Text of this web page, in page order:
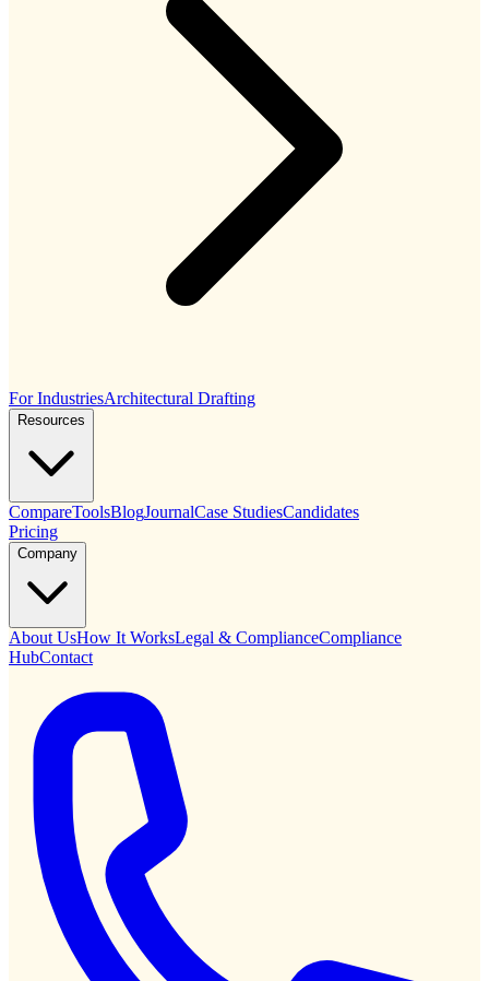
For IndustriesArchitectural Drafting
Resources
CompareToolsBlogJournalCase StudiesCandidates
Pricing
Company
About UsHow It WorksLegal & ComplianceCompliance
HubContact